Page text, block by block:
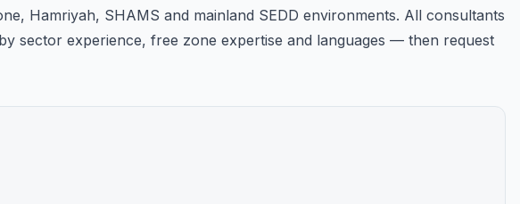
Hamriyah, SHAMS and mainland SEDD environments. All consultants
sector experience, free zone expertise and languages — then request